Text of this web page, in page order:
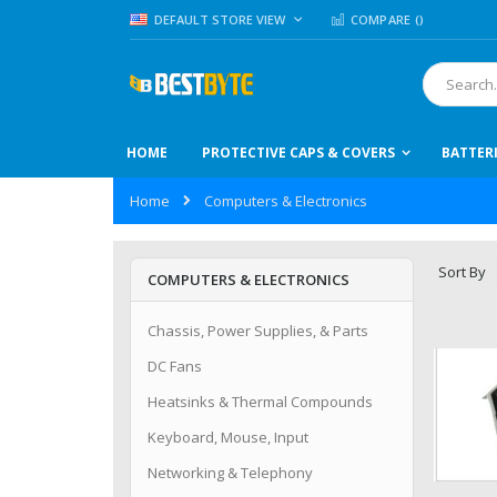
Skip
to
LANGUAGE
DEFAULT STORE VIEW COMPARE ()
Search
HOME PROTECTIVE CAPS & COVERS
Home Computers & Electronics
Sort By
COMPUTERS & ELECTRONICS
Chassis, Power Supplies, & Parts
DC Fans
Heatsinks & Thermal Compounds
Keyboard, Mouse, Input
Networking & Telephony